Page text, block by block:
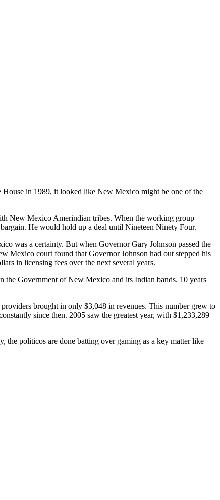
in 1989, it looked like New Mexico might be one of the
New Mexico Amerindian tribes. When the working group
He would hold up a deal until Nineteen Ninety Four.
was a certainty. But when Governor Gary Johnson passed the
Mexico court found that Governor Johnson had out stepped his
in licensing fees over the next several years.
Government of New Mexico and its Indian bands. 10 years
brought in only $3,048 in revenues. This number grew to
since then. 2005 saw the greatest year, with $1,233,289
politicos are done batting over gaming as a key matter like